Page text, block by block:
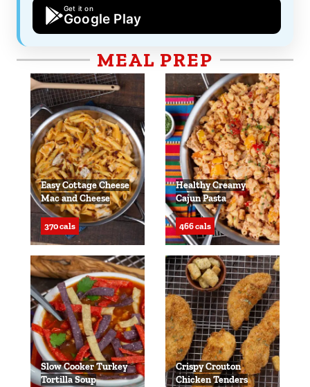
Get it on
Google Play
MEAL PREP
Easy Cottage Cheese
Mac and Cheese
370 cals
Healthy Creamy
Cajun Pasta
466 cals
Slow Cooker Turkey
Tortilla Soup
Crispy Crouton
Chicken Tenders